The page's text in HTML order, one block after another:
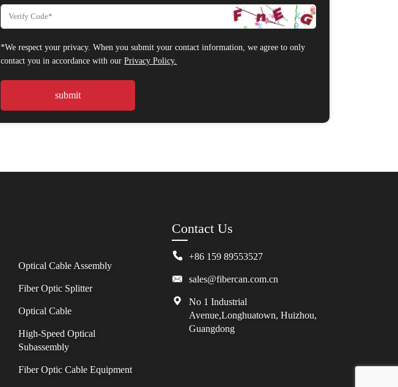
*We respect your privacy. When you submit your contact information, we agree to only
contact you in accordance with ourPrivacy Policy.
Optical Cable Assembly
Fiber Optic Splitter
Optical Cable
High-Speed Optical
Subassembly
Fiber Optic Cable Equipment
Contact Us
+86 159 89553527
sales@fibercan.com.cn
No 1 Industrial
Avenue,Longhuatown, Huizhou,
Guangdong